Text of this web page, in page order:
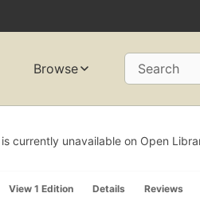
Browse Search
currently unavailable on Open
View 1 Edition Details Reviews